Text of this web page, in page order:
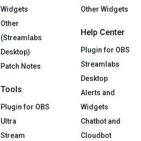
Widgets
Other
(Streamlabs
Desktop)
Patch Notes
Tools
Plugin for OBS
Ultra
Stream
Other Widgets
Help Center
Plugin for OBS
Streamlabs
Desktop
Alerts and
Widgets
Chatbot and
Cloudbot